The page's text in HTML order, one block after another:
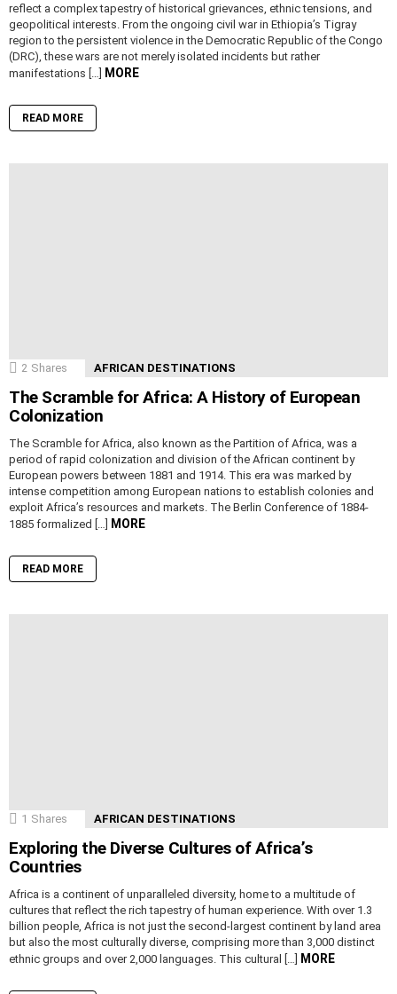
reflect a complex tapestry of historical grievances, ethnic tensions, and
geopolitical interests. From the ongoing civil war in Ethiopia’s Tigray
region to the persistent violence in the Democratic Republic of the Congo
(DRC), these wars are not merely isolated incidents but rather
manifestations […] MORE
READ MORE
2 Shares AFRICAN DESTINATIONS
The Scramble for Africa: A History of European
Colonization
The Scramble for Africa, also known as the Partition of Africa, was a
period of rapid colonization and division of the African continent by
European powers between 1881 and 1914. This era was marked by
intense competition among European nations to establish colonies and
exploit Africa’s resources and markets. The Berlin Conference of 1884-
1885 formalized […]
MORE
READ MORE
1 Shares AFRICAN DESTINATIONS
Exploring the Diverse Cultures of Africa’s
Countries
Africa is a continent of unparalleled diversity, home to a multitude of
cultures that reflect the rich tapestry of human experience. With over 1.3
billion people, Africa is not just the second-largest continent by land area
but also the most culturally diverse, comprising more than 3,000 distinct
ethnic groups and over 2,000 languages. This cultural […]
MORE